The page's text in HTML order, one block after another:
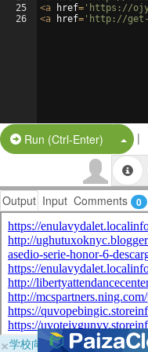
25
26
<a href= 'https://
<a href= 'http://get-
Run (Ctrl-Enter) Split
|
Output Input Comments 0
×学校向けに無料提供中！ブ